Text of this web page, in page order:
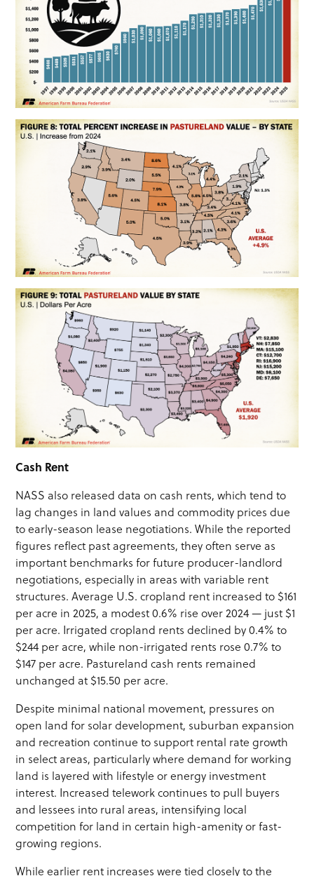
Cash Rent
NASS also released data on cash rents, which tend to
lag changes in land values and commodity prices due
to early-season lease negotiations. While the reported
figures reflect past agreements, they often serve as
important benchmarks for future producer-landlord
negotiations, especially in areas with variable rent
structures. Average U.S. cropland rent increased to $161
per acre in 2025, a modest 0.6% rise over 2024 — just $1
per acre. Irrigated cropland rents declined by 0.4% to
$244 per acre, while non-irrigated rents rose 0.7% to
$147 per acre. Pastureland cash rents remained
unchanged at $15.50 per acre.
Despite minimal national movement, pressures on
open land for solar development, suburban expansion
and recreation continue to support rental rate growth
in select areas, particularly where demand for working
land is layered with lifestyle or energy investment
interest. Increased telework continues to pull buyers
and lessees into rural areas, intensifying local
competition for land in certain high-amenity or fast-
growing regions.
While earlier rent increases were tied closely to the